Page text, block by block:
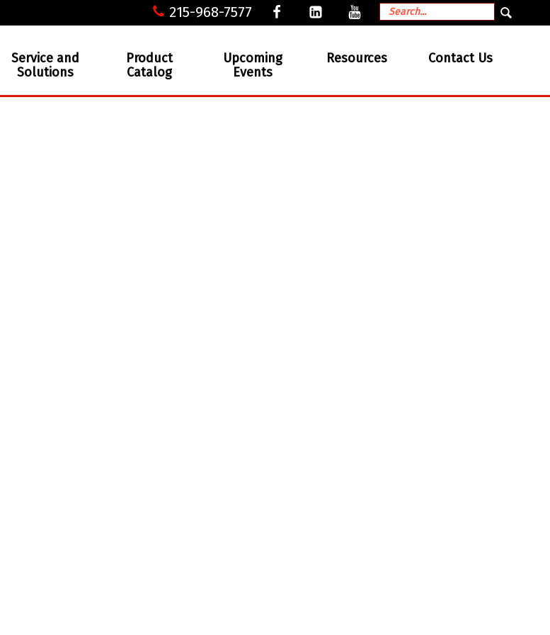
215-968-7577
Service and
Solutions
Product
Catalog
Upcoming
Events
Resources Contact Us